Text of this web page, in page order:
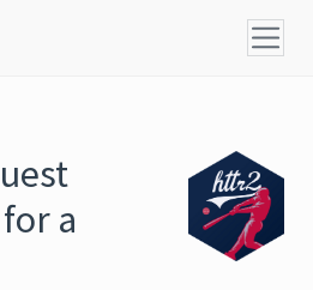
a